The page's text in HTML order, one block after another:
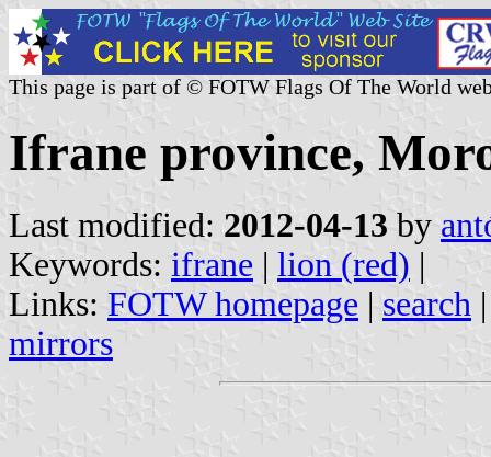
This page is part of © FOTW Flags Of The World
Ifrane province,
Last modified: 2012-04-13 by
Keywords: ifrane | lion (red) |
Links: FOTW homepage | search
mirrors